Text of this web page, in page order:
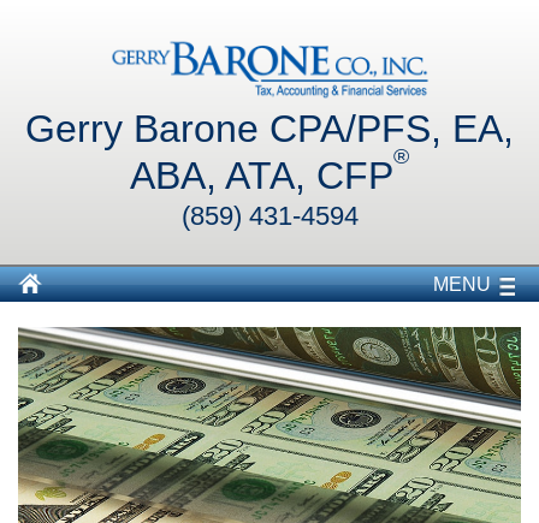
Gerry Barone CPA/PFS, EA,
ABA, ATA, CFP®
(859) 431-4594
MENU